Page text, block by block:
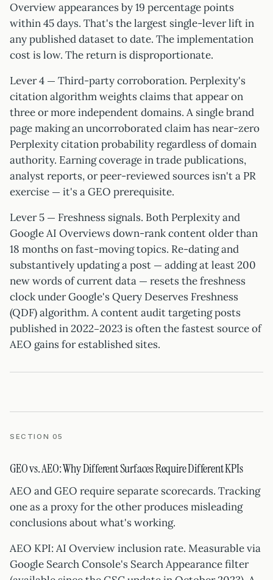
Overview appearances by 19 percentage points
within 45 days. That's the largest single-lever lift in
any published dataset to date. The implementation
cost is low. The return is disproportionate.
Lever 4 — Third-party corroboration. Perplexity's
citation algorithm weights claims that appear on
three or more independent domains. A single brand
page making an uncorroborated claim has near-zero
Perplexity citation probability regardless of domain
authority. Earning coverage in trade publications,
analyst reports, or peer-reviewed sources isn't a PR
exercise — it's a GEO prerequisite.
Lever 5 — Freshness signals. Both Perplexity and
Google AI Overviews down-rank content older than
18 months on fast-moving topics. Re-dating and
substantively updating a post — adding at least 200
new words of current data — resets the freshness
clock under Google's Query Deserves Freshness
(QDF) algorithm. A content audit targeting posts
published in 2022–2023 is often the fastest source of
AEO gains for established sites.
SECTION 05
GEO vs. AEO: Why Different Surfaces Require Different KPIs
AEO and GEO require separate scorecards. Tracking
one as a proxy for the other produces misleading
conclusions about what's working.
AEO KPI: AI Overview inclusion rate. Measurable via
Google Search Console's Search Appearance filter